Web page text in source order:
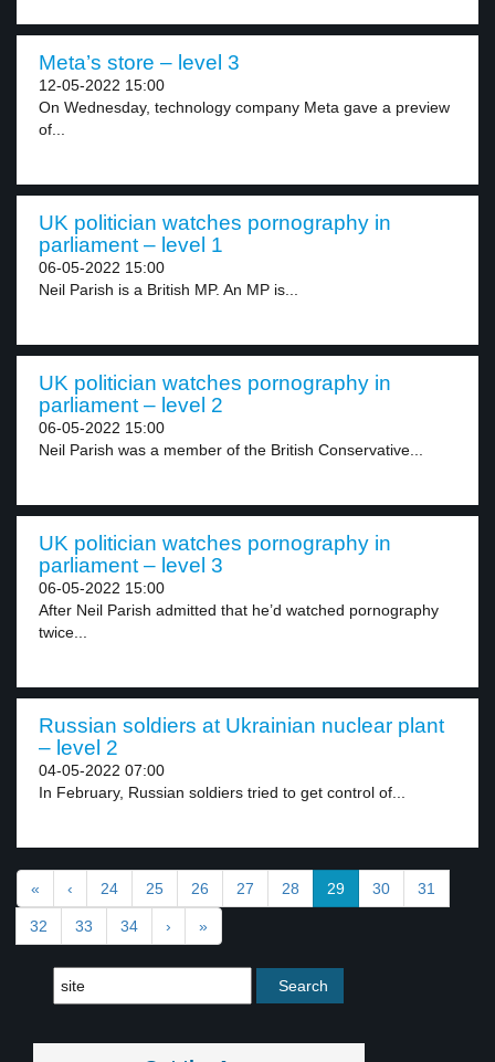
Meta’s store – level 3
12-05-2022 15:00
On Wednesday, technology company Meta gave a preview
of...
UK politician watches pornography in
parliament – level 1
06-05-2022 15:00
Neil Parish is a British MP. An MP is...
UK politician watches pornography in
parliament – level 2
06-05-2022 15:00
Neil Parish was a member of the British Conservative...
UK politician watches pornography in
parliament – level 3
06-05-2022 15:00
After Neil Parish admitted that he’d watched pornography
twice...
Russian soldiers at Ukrainian nuclear plant
– level 2
04-05-2022 07:00
In February, Russian soldiers tried to get control of...
« ‹ 24 25 26 27 28 29 30 31
32 33 34 › »